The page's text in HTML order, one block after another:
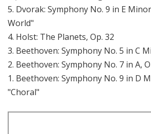
5. Dvorak: Symphony No. 9 in E
World"
4. Holst: The Planets, Op. 32
3. Beethoven: Symphony No. 5 in C
2. Beethoven: Symphony No. 7 in A,
1. Beethoven: Symphony No. 9 in D
"Choral"